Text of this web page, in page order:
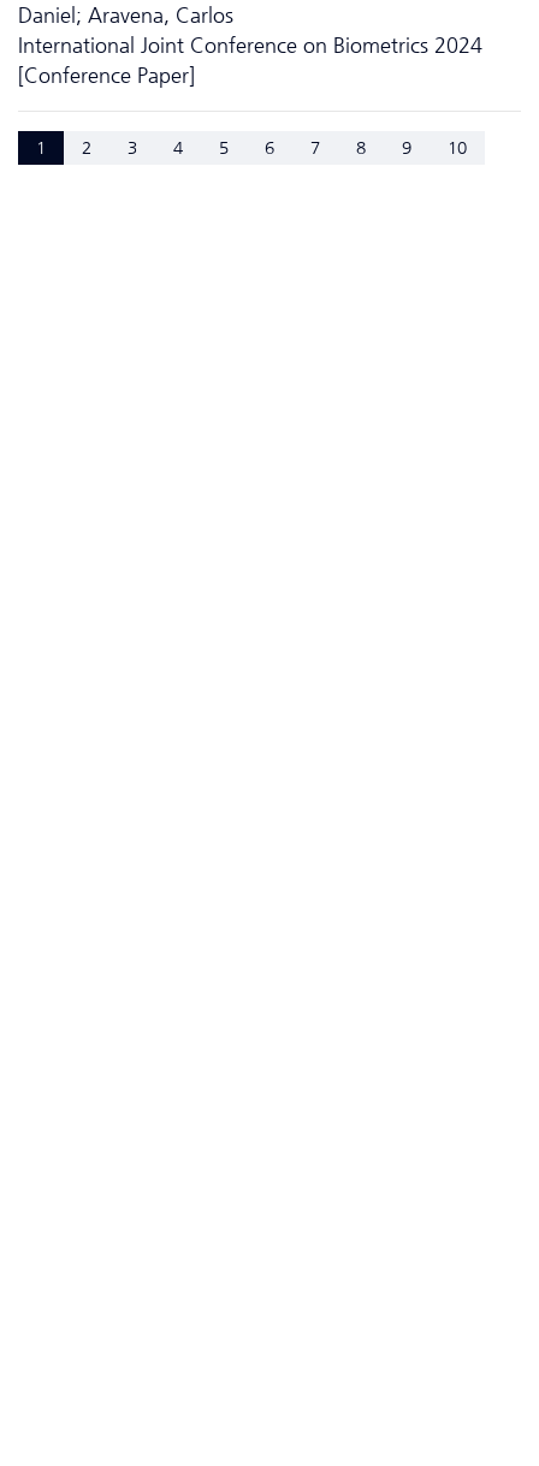
Daniel; Aravena, Carlos
International Joint Conference on Biometrics 2024
[Conference Paper]
1 2 3 4 5 6 7 8 9 10